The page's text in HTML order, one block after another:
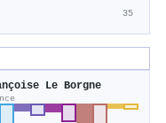
35
Le Borgne